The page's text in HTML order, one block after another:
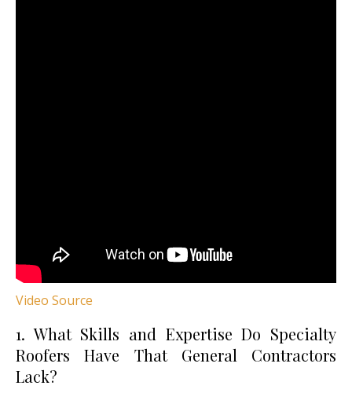
Video Source
1. What Skills and Expertise Do Specialty
Roofers Have That General Contractors
Lack?